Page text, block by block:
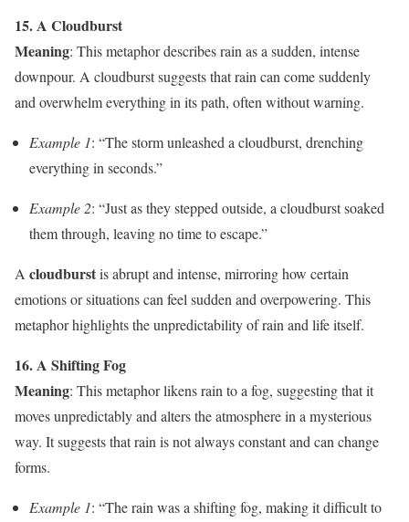
15. A Cloudburst
Meaning: This metaphor describes rain as a sudden, intense
downpour. A cloudburst suggests that rain can come suddenly
and overwhelm everything in its path, often without warning.
Example 1: “The storm unleashed a cloudburst, drenching
everything in seconds.”
Example 2: “Just as they stepped outside, a cloudburst soaked
them through, leaving no time to escape.”
A cloudburstis abrupt and intense, mirroring how certain
emotions or situations can feel sudden and overpowering. This
metaphor highlights the unpredictability of rain and life itself.
16. A Shifting Fog
Meaning: This metaphor likens rain to a fog, suggesting that it
moves unpredictably and alters the atmosphere in a mysterious
way. It suggests that rain is not always constant and can change
forms.
Example 1: “The rain was a shifting fog, making it difficult to